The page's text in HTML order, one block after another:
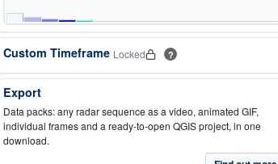
Custom Timeframe Locked ?
Export
Data packs: any radar sequence as a video, animated GIF,
individual frames and a ready-to-open QGIS project, in one
download.